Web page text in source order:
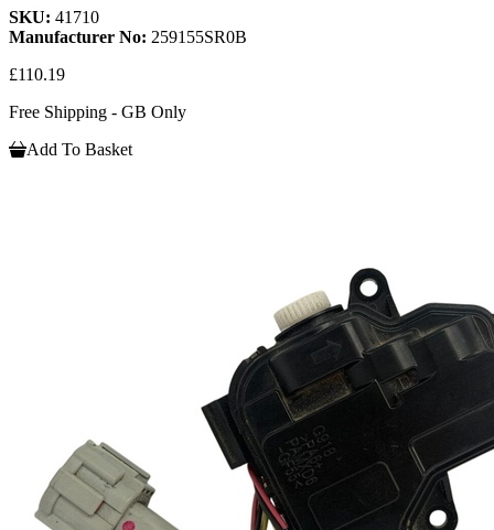
SKU: 41710
Manufacturer No: 259155SR0B
£110.19
Free Shipping - GB Only
Add To Basket